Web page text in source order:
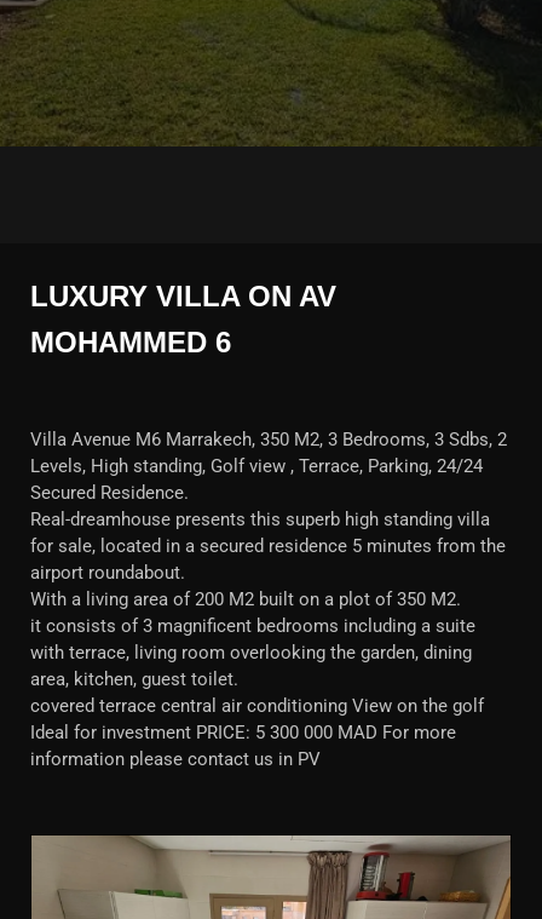
LUXURY VILLA ON AV
MOHAMMED 6
Villa Avenue M6 Marrakech, 350 M2, 3 Bedrooms, 3 Sdbs, 2
Levels, High standing, Golf view , Terrace, Parking, 24/24
Secured Residence.
Real-dreamhouse presents this superb high standing villa
for sale, located in a secured residence 5 minutes from the
airport roundabout.
With a living area of 200 M2 built on a plot of 350 M2.
it consists of 3 magnificent bedrooms including a suite
with terrace, living room overlooking the garden, dining
area, kitchen, guest toilet.
covered terrace central air conditioning View on the golf
Ideal for investment PRICE: 5 300 000 MAD For more
information please contact us in PV